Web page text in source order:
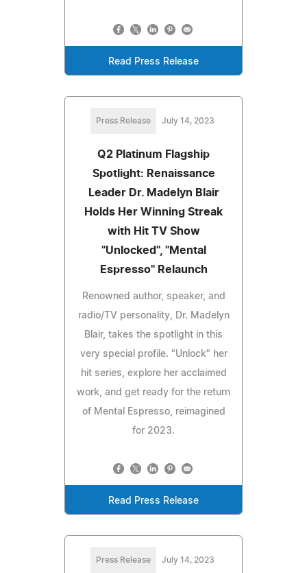
Read Press Release
Press Release July 14, 2023
Q2 Platinum Flagship
Spotlight: Renaissance
Leader Dr. Madelyn Blair
Holds Her Winning Streak
with Hit TV Show
"Unlocked", "Mental
Espresso" Relaunch
Renowned author, speaker, and
radio/TV personality, Dr. Madelyn
Blair, takes the spotlight in this
very special profile. "Unlock" her
hit series, explore her acclaimed
work, and get ready for the return
of Mental Espresso, reimagined
for 2023.
Read Press Release
Press Release July 14, 2023